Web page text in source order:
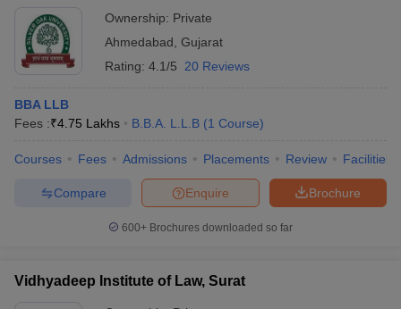
Ownership: Private
Ahmedabad Gujarat
Rating: 4.1/5 20 Reviews
BBA LLB
Fees :₹4.75 Lakhs B.B.A. L.L.B (1 Course)
Courses Fees Admissions Placements Review Facilities
Brochure
Enquire
Compare
600+ Brochures downloaded so far
Vidhyadeep Institute of Law, Surat